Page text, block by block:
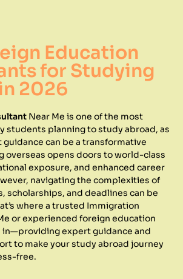
Education
for Studying
2026
Near Me is one of the most
students planning to study abroad, as
can be a transformative
overseas opens doors to world-class
exposure, and enhanced career
navigating the complexities of
scholarships, and deadlines can be
where a trusted Immigration
or experienced foreign education
in—providing expert guidance and
to make your study abroad journey
free.